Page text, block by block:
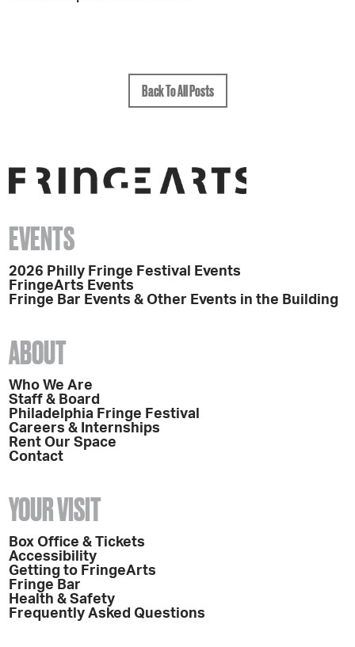
Back To All Posts
EVENTS
2026 Philly Fringe Festival Events
FringeArts Events
Fringe Bar Events & Other Events in the Building
ABOUT
Who We Are
Staff & Board
Philadelphia Fringe Festival
Careers & Internships
Rent Our Space
Contact
YOUR VISIT
Box Office & Tickets
Accessibility
Getting to FringeArts
Fringe Bar
Health & Safety
Frequently Asked Questions